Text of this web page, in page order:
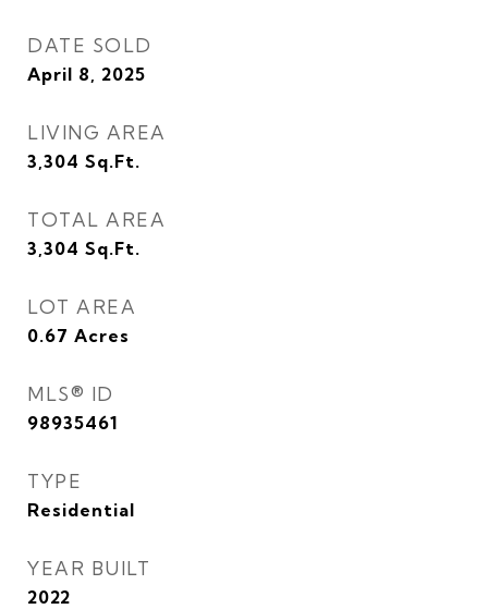
DATE SOLD
April 8, 2025
LIVING AREA
3,304 Sq.Ft.
TOTAL AREA
3,304 Sq.Ft.
LOT AREA
0.67 Acres
MLS® ID
98935461
TYPE
Residential
YEAR BUILT
2022